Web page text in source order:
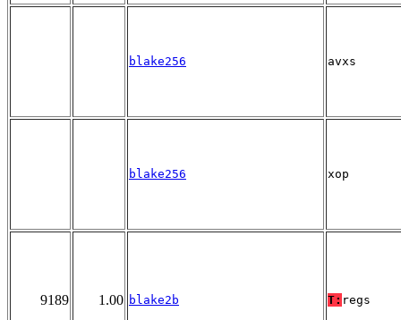
blake256 avxs
blake256 xop
9189 1.00 blake2b T: regs